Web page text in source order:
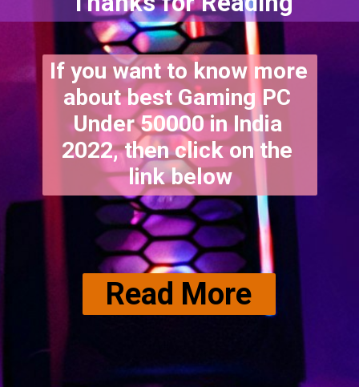
If you want to know more
about best Gaming PC
Under 50000 in India
2022, then click on the
link below
Read More